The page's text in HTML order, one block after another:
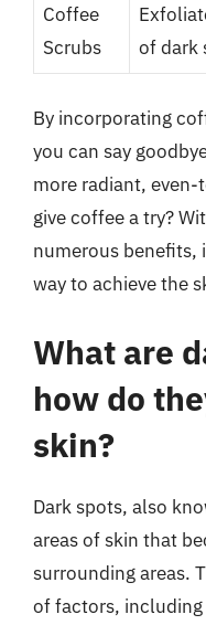
Coffee
Scrubs
of dark
By incorporating
you can say
more radiant,
give coffee a try?
numerous benefits,
way to achieve the
What are
how do
skin?
Dark spots, also
areas of skin that
surrounding areas.
of factors,